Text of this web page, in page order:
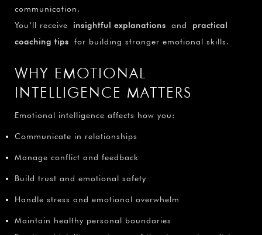
communication.
You’ll receive insightful explanations and practical
coaching tips for building stronger emotional skills.
WHY EMOTIONAL
INTELLIGENCE MATTERS
Emotional intelligence affects how you:
Communicate in relationships
Manage conflict and feedback
Build trust and emotional safety
Handle stress and emotional overwhelm
Maintain healthy personal boundaries